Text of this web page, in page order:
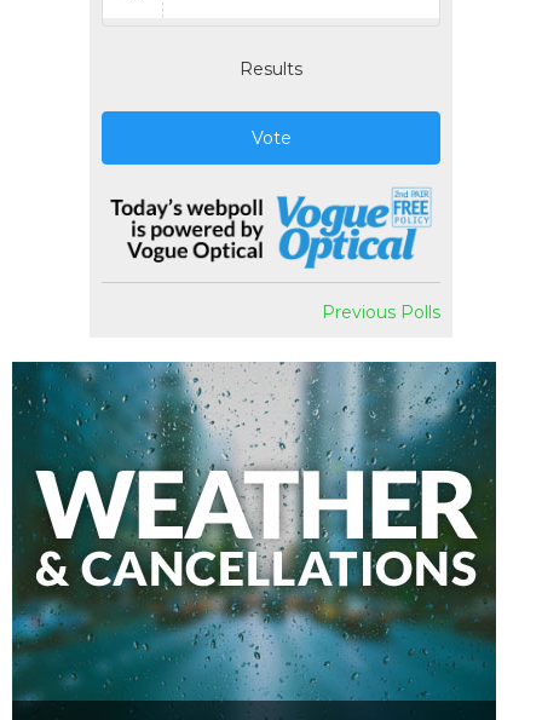
Results
Vote
Previous Polls